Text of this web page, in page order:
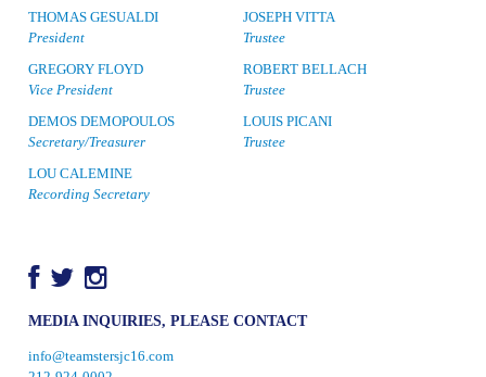
THOMAS GESUALDI
President
GREGORY FLOYD
Vice President
DEMOS DEMOPOULOS
Secretary/Treasurer
LOU CALEMINE
Recording Secretary
JOSEPH VITTA
Trustee
ROBERT BELLACH
Trustee
LOUIS PICANI
Trustee
MEDIA INQUIRIES, PLEASE CONTACT
info@teamstersjc16.com